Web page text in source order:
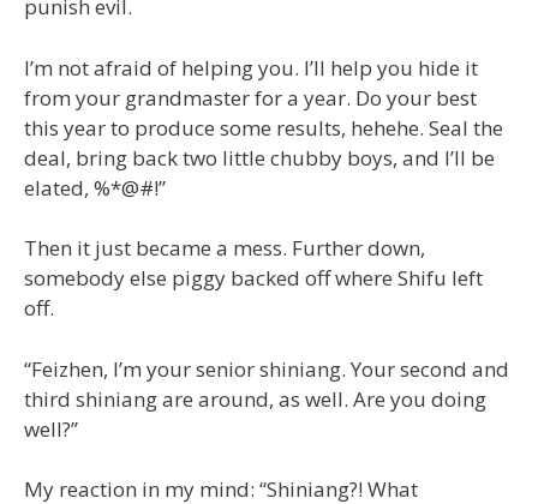
punish evil.
I’m not afraid of helping you. I’ll help you hide it
from your grandmaster for a year. Do your best
this year to produce some results, hehehe. Seal the
deal, bring back two little chubby boys, and I’ll be
elated, %*@#!”
Then it just became a mess. Further down,
somebody else piggy backed off where Shifu left
off.
“Feizhen, I’m your senior shiniang. Your second and
third shiniang are around, as well. Are you doing
well?”
My reaction in my mind: “Shiniang?! What